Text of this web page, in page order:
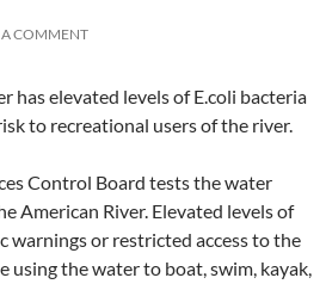
A COMMENT
has elevated levels of E.coli bacteria
to recreational users of the river.
Control Board tests the water
American River. Elevated levels of
warnings or restricted access to the
using the water to boat, swim, kayak,